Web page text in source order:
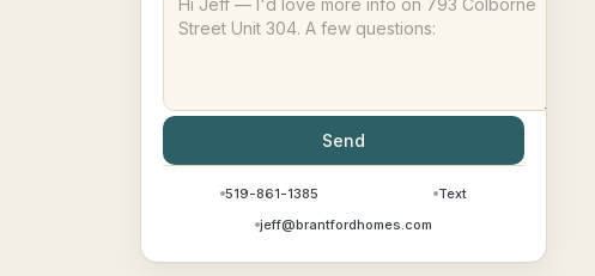
Send
519-861-1385
Text
jeff@brantfordhomes.com